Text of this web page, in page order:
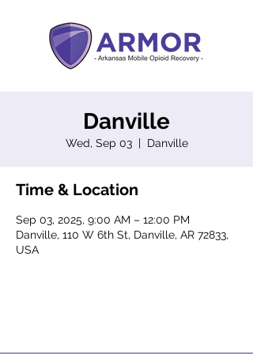
Danville
Wed, Sep 03
  |
Danville
Time & Location
Sep 03, 2025, 9:00 AM – 12:00 PM
Danville, 110 W 6th St, Danville, AR 72833,
USA